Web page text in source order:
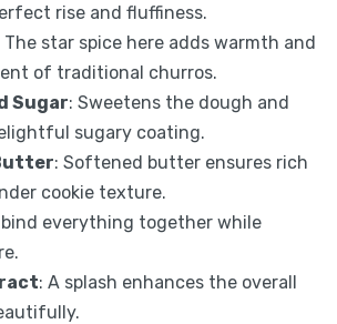
rise and fluffiness.
The star spice here adds warmth and
of traditional churros.
Sugar: Sweetens the dough and
sugary coating.
: Softened butter ensures rich
cookie texture.
bind everything together while
: A splash enhances the overall